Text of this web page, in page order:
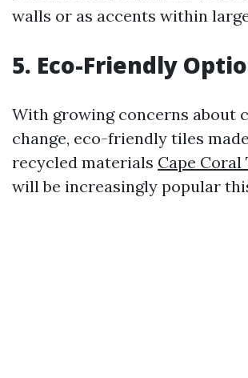
walls or as accents within
5. Eco-Friendly
With growing concerns about
change, eco-friendly tiles
recycled materials Cape
will be increasingly popular